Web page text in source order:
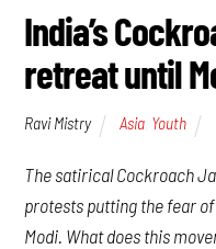
India’s
retreat until
Ravi Mistry Asia Youth
The satirical Cockroach
protests putting the fear
Modi. What does this